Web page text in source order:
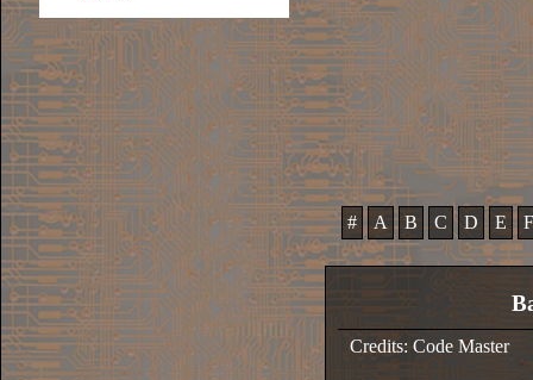
# A B C D E F
Credits: Code Master